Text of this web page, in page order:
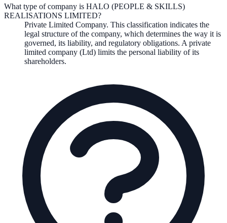
What type of company is HALO (PEOPLE & SKILLS)
REALISATIONS LIMITED?
Private Limited Company. This classification indicates the
legal structure of the company, which determines the way it is
governed, its liability, and regulatory obligations. A private
limited company (Ltd) limits the personal liability of its
shareholders.